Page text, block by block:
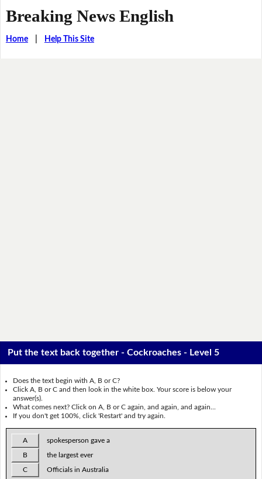
Breaking News English
Home| Help This Site
Put the text back together - Cockroaches - Level 5
Does the text begin with A, B or C?
Click A, B or C and then look in the white box. Your score is below your
answer(s).
What comes next? Click on A, B or C again, and again, and again...
If you don't get 100%, click 'Restart' and try again.
A spokesperson gave a
B the largest ever
C Officials in Australia